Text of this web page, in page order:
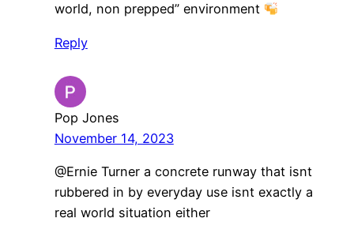
world, non prepped” environment
Reply
Pop Jones
November 14, 2023
@Ernie Turner a concrete runway that isnt
rubbered in by everyday use isnt exactly a
real world situation either